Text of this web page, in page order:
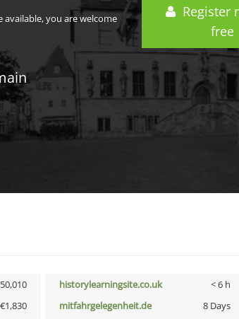
Register
free
you are welcome
historylearningsite.co.uk < 6 h
€1,830 mitfahrgelegenheit.de 8 Days